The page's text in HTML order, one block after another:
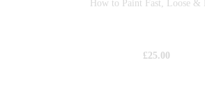
How to Paint Fast, Loose &
£25.00